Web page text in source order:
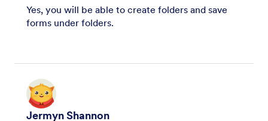
Yes, you will be able to create folders and save
forms under folders.
Jermyn Shannon